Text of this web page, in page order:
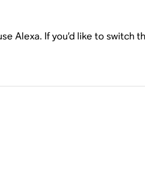
Alexa. If you’d like to switch